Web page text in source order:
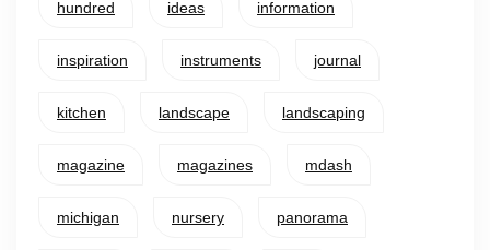
hundred ideas information
inspiration instruments journal
kitchen landscape landscaping
magazine magazines mdash
michigan nursery panorama